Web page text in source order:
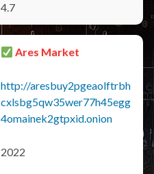
4.7
Ares Market
http://aresbuy2pgeaolftrbh
cxlsbg5qw35wer77h45egg
4omainek2gtpxid.onion
2022